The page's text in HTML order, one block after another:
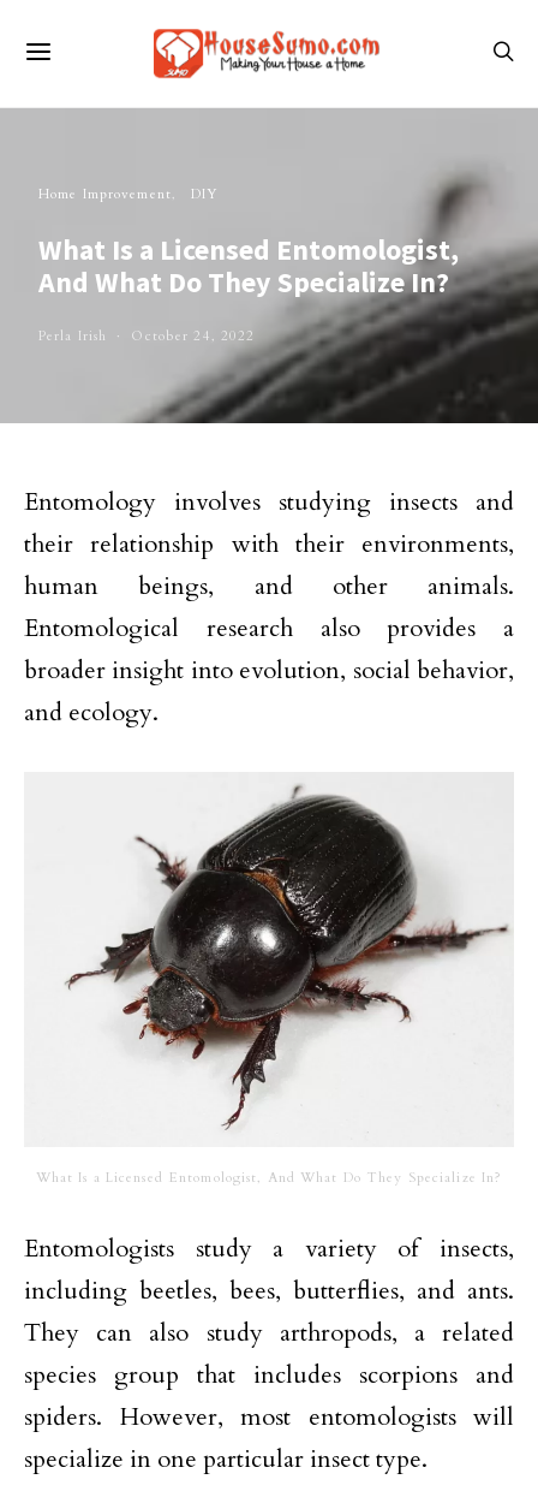
Home Improvement DIY
What Is a Licensed Entomologist,
And What Do They Specialize In?
Perla Irish October 24, 2022
Entomology involves studying insects and
their relationship with their environments,
human beings, and other animals.
Entomological research also provides a
broader insight into evolution, social behavior,
and ecology.
What Is a Licensed Entomologist, And What Do They Specialize In?
Entomologists study a variety of insects,
including beetles, bees, butterflies, and ants.
They can also study arthropods, a related
species group that includes scorpions and
spiders. However, most entomologists will
specialize in one particular insect type.